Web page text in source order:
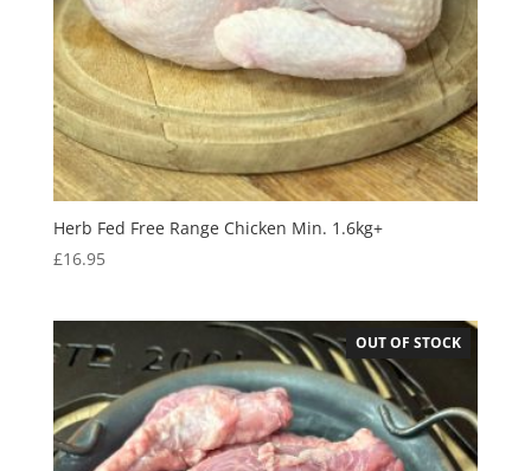
Herb Fed Free Range Chicken Min. 1.6kg+
£16.95
OUT OF STOCK